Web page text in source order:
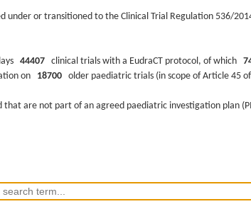
under or transitioned to the Clinical Trial Regulation 536/
44407 clinical trials with a EudraCT protocol, of which
on 18700 older paediatric trials (in scope of Article 45
that are not part of an agreed paediatric investigation plan